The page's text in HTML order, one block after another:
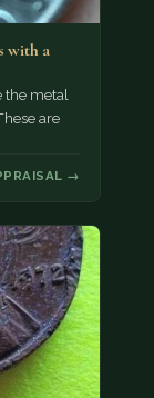
with a
the metal
are
→